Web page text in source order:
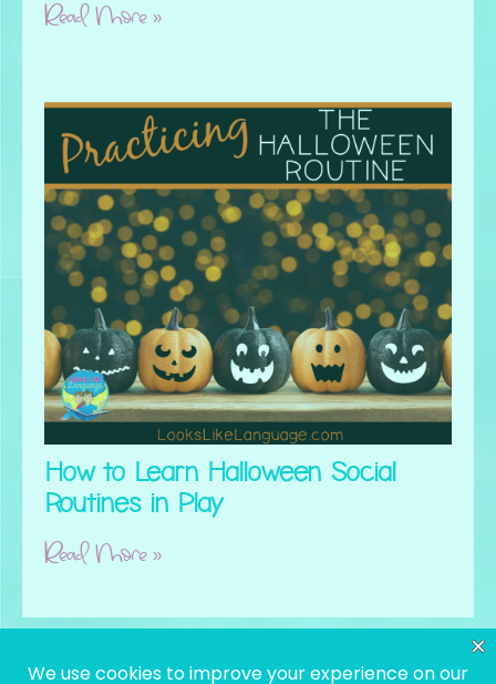
Read More »
How to Learn Halloween Social
Routines in Play
Read More »